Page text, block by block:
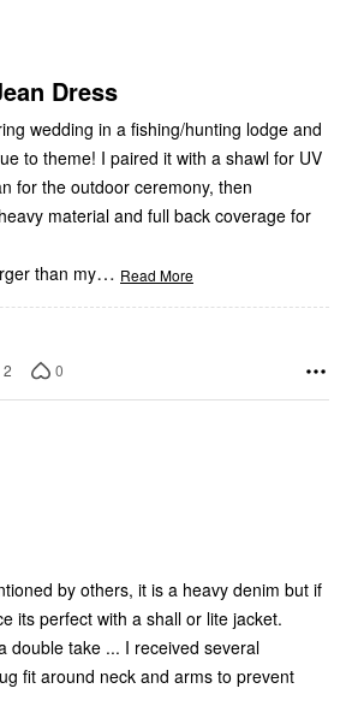
Dress
wedding in a fishing/hunting lodge and
to theme! I paired it with a shawl for UV
for the outdoor ceremony, then
material and full back coverage for
than my… Read More
2 0
by others, it is a heavy denim but if
its perfect with a shall or lite jacket.
double take ... I received several
fit around neck and arms to prevent